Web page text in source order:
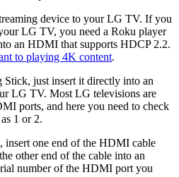
device to your LG TV. If you
LG TV, you need a Roku player
an HDMI that supports HDCP 2.2.
to playing 4K content.
just insert it directly into an
LG TV. Most LG televisions are
ports, and here you need to check
1 or 2.
insert one end of the HDMI cable
other end of the cable into an
number of the HDMI port you